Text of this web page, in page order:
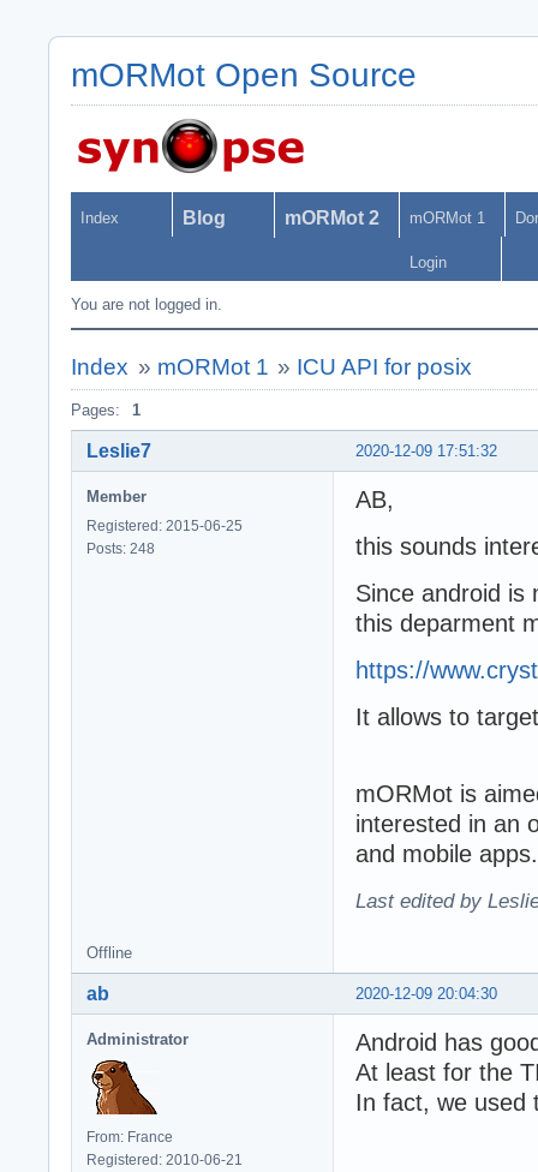
mORMot Open Source
Index Blog mORMot 2 mORMot 1
Login
You are not logged in.
Index » mORMot 1 » ICU API for posix
Pages: 1
2020-12-09 17:51:32
Leslie7
Member
Registered: 2015-06-25
Posts: 248
AB,
this sounds
Since android is
this deparment
https://
It allows to
mORMot is
interested in an
and mobile apps.
Last edited by
Offline
2020-12-09 20:04:30
ab
Administrator
From: France
Registered: 2010-06-21
Android has
At least for the
In fact, we used